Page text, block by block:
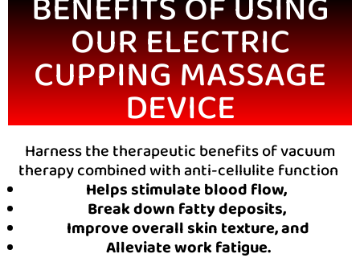
OUR ELECTRIC
CUPPING MASSAGE
DEVICE
Harness the therapeutic benefits of vacuum
therapy combined with anti-cellulite function
Helps stimulate blood flow,
Break down fatty deposits,
Improve overall skin texture, and
Alleviate work fatigue.